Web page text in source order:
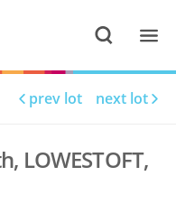
prev lot next lot
LOWESTOFT,